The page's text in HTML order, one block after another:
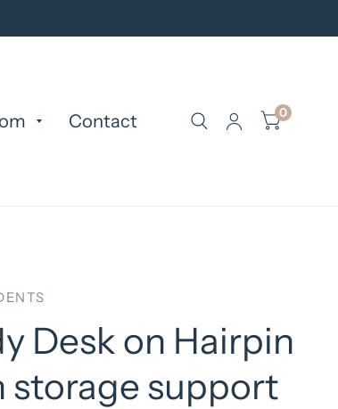
Contact 0
Desk on Hairpin
storage support